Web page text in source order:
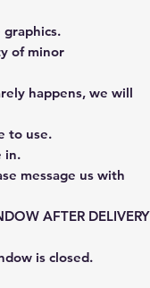
of minor
happens, we will
to use.
in.
message us with
AFTER DELIVERY
is closed.